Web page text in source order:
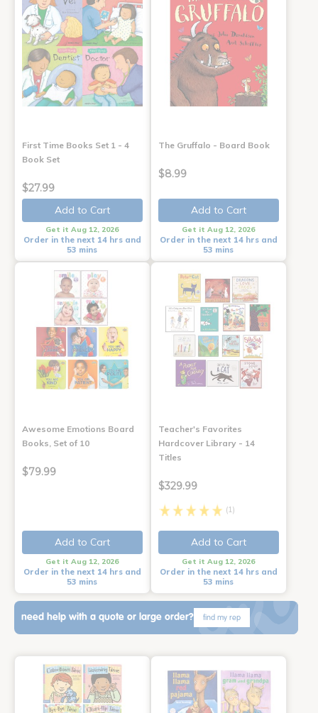
First Time Books Set 1 - 4
Book Set
$27.99
Add to Cart
Get it Aug 12, 2026
Order in the next 14 hrs and
53 mins
The Gruffalo - Board Book
$8.99
Add to Cart
Get it Aug 12, 2026
Order in the next 14 hrs and
53 mins
Awesome Emotions Board
Books, Set of 10
$79.99
Add to Cart
Get it Aug 12, 2026
Order in the next 14 hrs and
53 mins
Teacher's Favorites
Hardcover Library - 14
Titles
$329.99
(1)
Add to Cart
Get it Aug 12, 2026
Order in the next 14 hrs and
53 mins
need help with a quote or large order? find my rep